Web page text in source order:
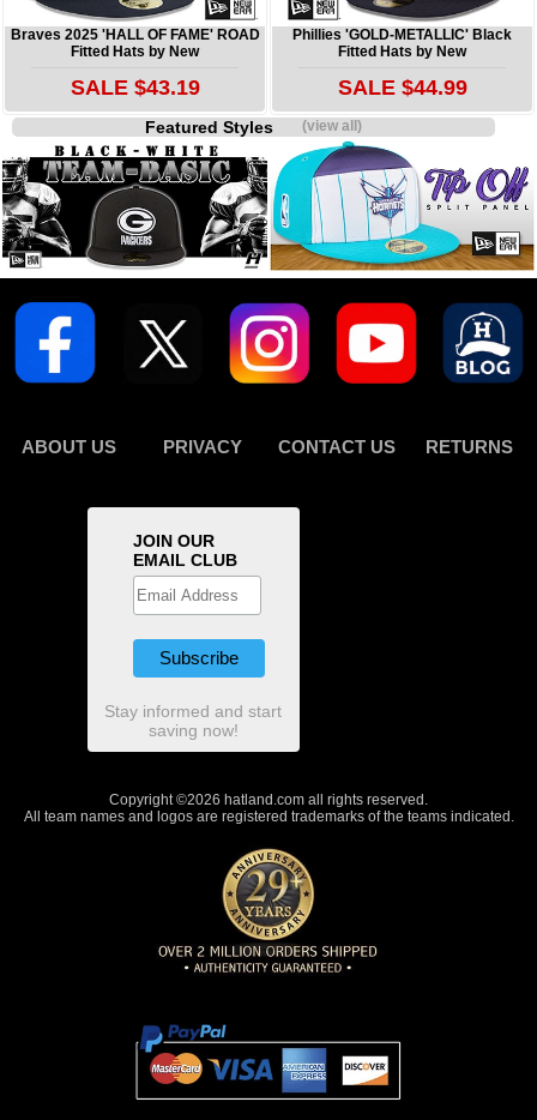
Braves 2025 'HALL OF FAME' ROAD
Fitted Hats by New
SALE $43.19
Phillies 'GOLD-METALLIC' Black
Fitted Hats by New
SALE $44.99
Featured Styles(view all)
ABOUT US PRIVACY CONTACT US RETURNS
JOIN OUR
EMAIL CLUB
Stay informed and start
saving now!
Copyright ©2026 hatland.com all rights reserved.
All team names and logos are registered trademarks of the teams indicated.